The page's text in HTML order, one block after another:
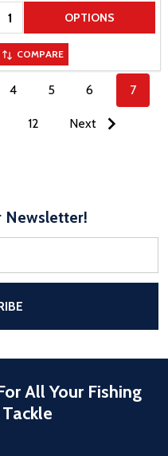
Quantity: OPTIONS
COMPARE
4 5 6 7
12 Next
Newsletter!
All Your Fishing